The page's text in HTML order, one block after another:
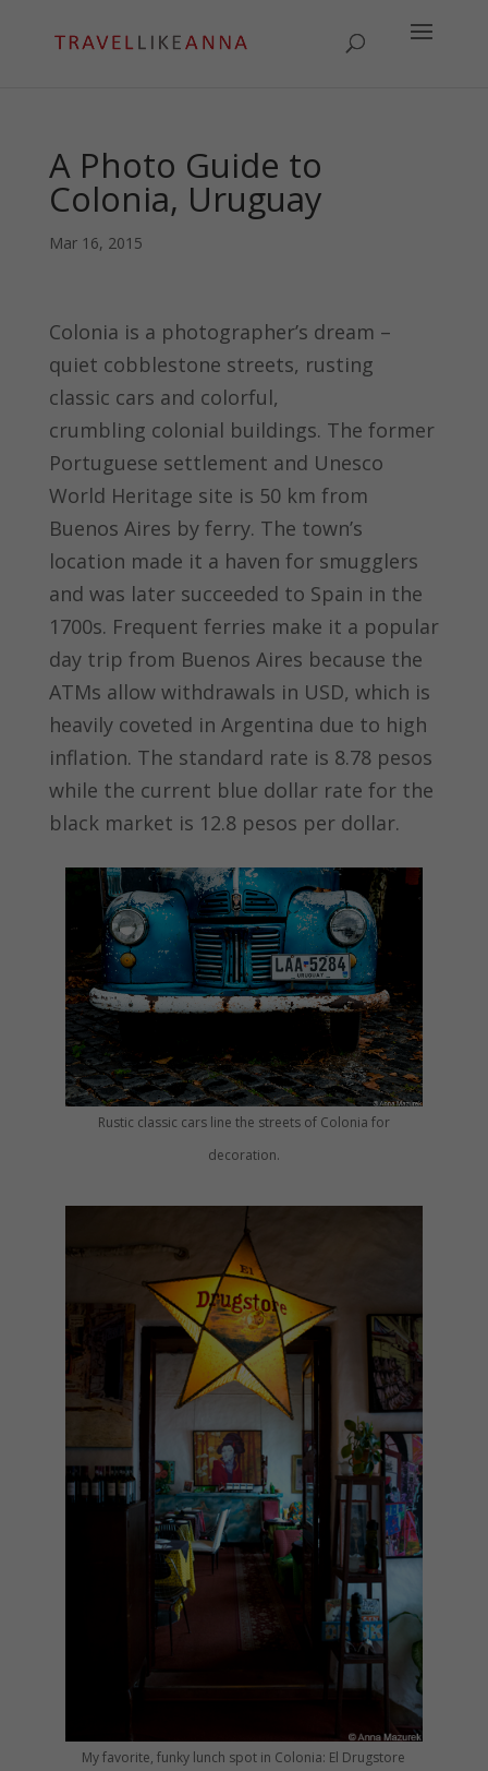
A Photo Guide to
Colonia, Uruguay
Mar 16, 2015
Colonia is a photographer’s dream –
quiet cobblestone streets, rusting
classic cars and colorful,
crumbling colonial buildings. The former
Portuguese settlement and Unesco
World Heritage site is 50 km from
Buenos Aires by ferry. The town’s
location made it a haven for smugglers
and was later succeeded to Spain in the
1700s. Frequent ferries make it a popular
day trip from Buenos Aires because the
ATMs allow withdrawals in USD, which is
heavily coveted in Argentina due to high
inflation. The standard rate is 8.78 pesos
while the current blue dollar rate for the
black market is 12.8 pesos per dollar.
Rustic classic cars line the streets of Colonia for
decoration.
My favorite, funky lunch spot in Colonia: El Drugstore